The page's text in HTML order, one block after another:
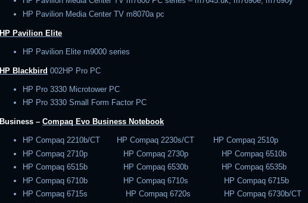
HP Pavilion Media Center TV m8070a pc
HP Pavilion Elite
HP Pavilion Elite m9000 series
HP Blackbird 002HP Pro PC
HP Pro 3330 Microtower PC
HP Pro 3330 Small Form Factor PC
Business –Compaq Evo Business Notebook
HP Compaq 2210b/CT HP Compaq 2230s/CT HP Compaq 2510p
HP Compaq 2710p HP Compaq 2730p HP Compaq 6510b
HP Compaq 6515b HP Compaq 6530b HP Compaq 6535b
HP Compaq 6710b HP Compaq 6710s HP Compaq 6715b
HP Compaq 6715s HP Compaq 6720s HP Compaq 6730b/CT